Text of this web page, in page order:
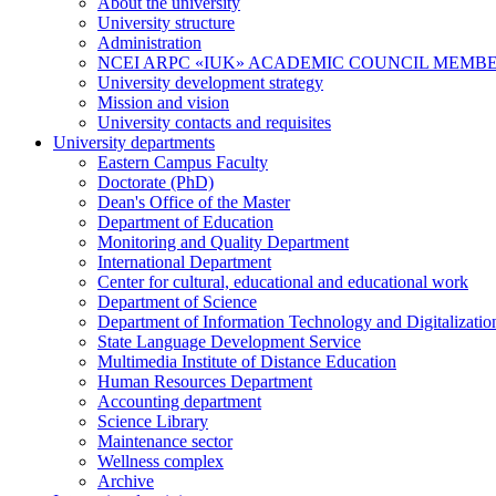
University structure
Administration
NCEI ARPC «IUK» ACADEMIC COUNCIL
University development strategy
Mission and vision
University contacts and requisites
University departments
Eastern Campus Faculty
Doctorate (PhD)
Dean's Office of the Master
Department of Education
Monitoring and Quality Department
International Department
Center for cultural, educational and educational work
Department of Science
Department of Information Technology and
State Language Development Service
Multimedia Institute of Distance Education
Human Resources Department
Accounting department
Science Library
Maintenance sector
Wellness complex
Archive